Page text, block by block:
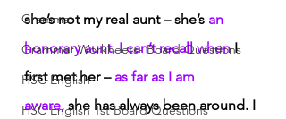
Grammar
Grammar Workheets- Board Questions
HSC English
HSC English 1st Board Questions
she’s not my real aunt – she’s an
honorary aunt. I can’t recall when I
first met her – as far as I am
aware, she has always been around. I